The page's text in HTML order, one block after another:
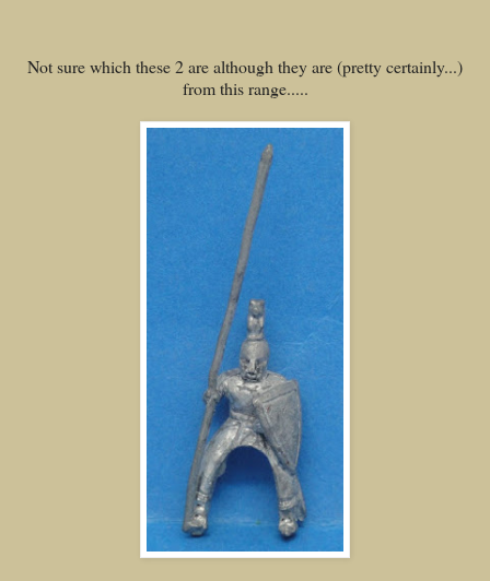
Not sure which these 2 are although they are (pretty certainly...)
from this range.....